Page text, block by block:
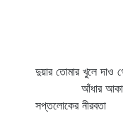
বসবে সভা
শেষের সুর
আসার
সেতারখানি
দুয়ার তোমার খুলে দাও
আঁধার আকাশ-
সপ্তলোকের নীরবতা